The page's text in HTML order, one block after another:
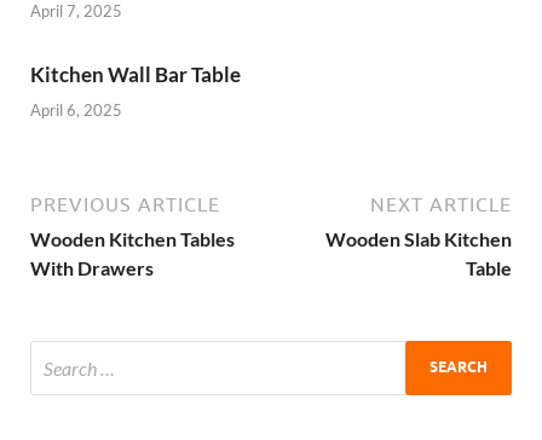
April 7, 2025
Kitchen Wall Bar Table
April 6, 2025
PREVIOUS ARTICLE
Wooden Kitchen Tables
With Drawers
NEXT ARTICLE
Wooden Slab Kitchen
Table